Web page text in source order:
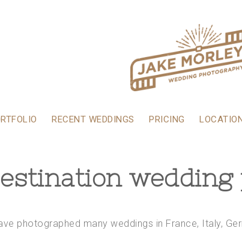
RECENT WEDDINGS PRICING
photographed many weddings in France, Italy,